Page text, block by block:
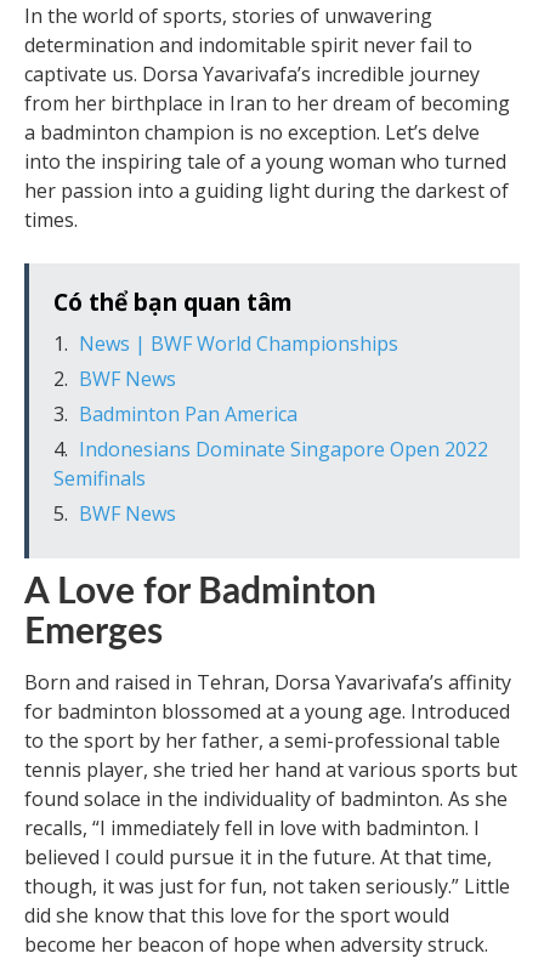
In the world of sports, stories of unwavering
determination and indomitable spirit never fail to
captivate us. Dorsa Yavarivafa’s incredible journey
from her birthplace in Iran to her dream of becoming
a badminton champion is no exception. Let’s delve
into the inspiring tale of a young woman who turned
her passion into a guiding light during the darkest of
times.
Có thể bạn quan tâm
News | BWF World Championships
BWF News
Badminton Pan America
Indonesians Dominate Singapore Open 2022
Semifinals
BWF News
A Love for Badminton
Emerges
Born and raised in Tehran, Dorsa Yavarivafa’s affinity
for badminton blossomed at a young age. Introduced
to the sport by her father, a semi-professional table
tennis player, she tried her hand at various sports but
found solace in the individuality of badminton. As she
recalls, “I immediately fell in love with badminton. I
believed I could pursue it in the future. At that time,
though, it was just for fun, not taken seriously.” Little
did she know that this love for the sport would
become her beacon of hope when adversity struck.